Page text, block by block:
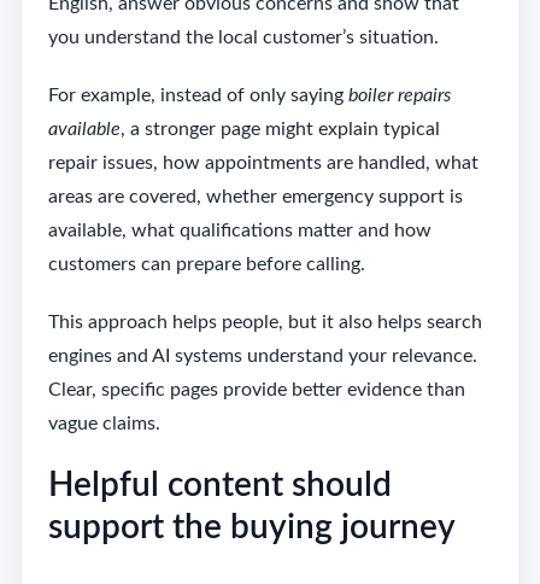
English, answer obvious concerns and show that
you understand the local customer’s situation.
For example, instead of only saying boiler repairs
available, a stronger page might explain typical
repair issues, how appointments are handled, what
areas are covered, whether emergency support is
available, what qualifications matter and how
customers can prepare before calling.
This approach helps people, but it also helps search
engines and AI systems understand your relevance.
Clear, specific pages provide better evidence than
vague claims.
Helpful content should
support the buying journey